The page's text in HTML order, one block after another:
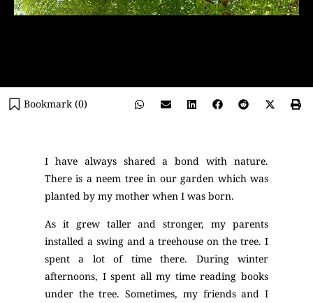
Bookmark (0)
I have always shared a bond with nature.
There is a neem tree in our garden which was
planted by my mother when I was born.
As it grew taller and stronger, my parents
installed a swing and a treehouse on the tree. I
spent a lot of time there. During winter
afternoons, I spent all my time reading books
under the tree. Sometimes, my friends and I